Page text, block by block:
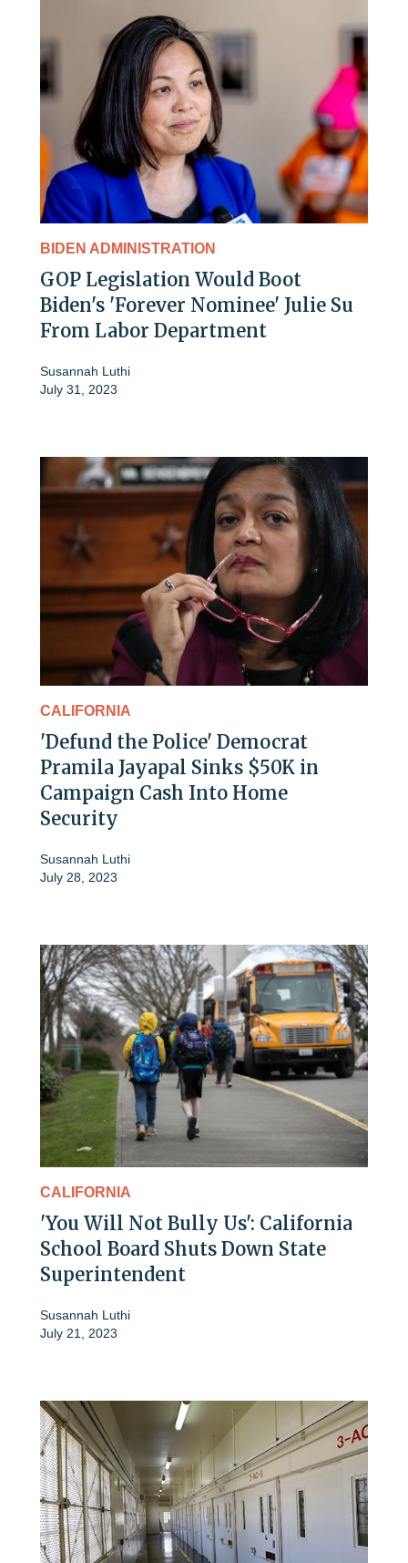
BIDEN ADMINISTRATION
GOP Legislation Would Boot
Biden's 'Forever Nominee' Julie Su
From Labor Department
Susannah Luthi
July 31, 2023
CALIFORNIA
'Defund the Police' Democrat
Pramila Jayapal Sinks $50K in
Campaign Cash Into Home
Security
Susannah Luthi
July 28, 2023
CALIFORNIA
'You Will Not Bully Us': California
School Board Shuts Down State
Superintendent
Susannah Luthi
July 21, 2023